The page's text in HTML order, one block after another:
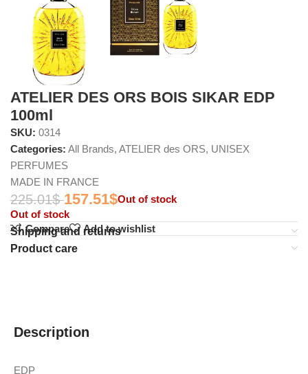
ATELIER DES ORS BOIS SIKAR EDP
100ml
SKU: 0314
Categories: All Brands, ATELIER des ORS, UNISEX
PERFUMES
MADE IN FRANCE
225.01$ 157.51$Out of stock
Out of stock
Compare
Add to wishlist
Shipping and returns
Product care
Description
EDP